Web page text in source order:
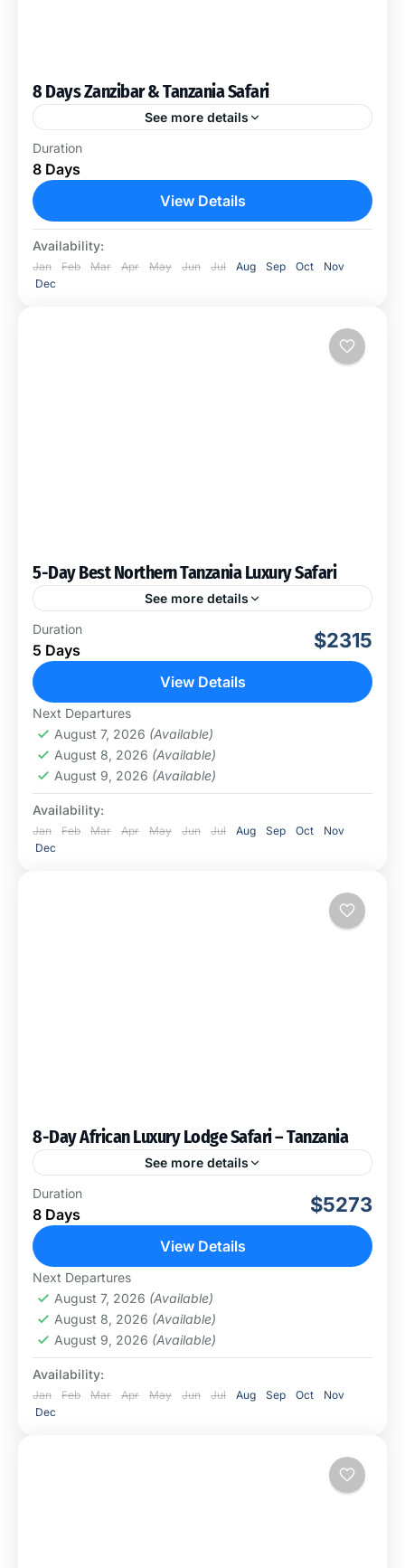
8 Days Zanzibar & Tanzania Safari
See more details
This Package includes the Stone Town City Tour,
Prison Island Boat Trip, Spice Tour, Mnemba Island
Dolphin Tour & 2 Nights of Tanzania Safari in...
National Park
Duration
8 Days
View Details
Availability:
Jan Feb Mar Apr May Jun Jul Aug Sep Oct
Nov
Dec
5-Day Best Northern Tanzania Luxury Safari
See more details
This 5-day Best of Tanzania Luxury Safari will take you
through Lake Manyara National Park, Serengeti
National Park and Ngorongoro Conservation Area. You
National Park
Duration
5 Days $2315
View Details
Next Departures
August 7, 2026 (Available)
August 8, 2026 (Available)
August 9, 2026 (Available)
Availability:
Jan Feb Mar Apr May Jun Jul Aug Sep Oct
Nov
Dec
8-Day African Luxury Lodge Safari – Tanzania
See more details
This 8-day Tanzania memorable luxury lodge safari
takes you to the core of Tanzania's wilderness. You will
visit the top safari destinations in Tanzania such...
National Park
Duration
8 Days $5273
View Details
Next Departures
August 7, 2026 (Available)
August 8, 2026 (Available)
August 9, 2026 (Available)
Availability:
Jan Feb Mar Apr May Jun Jul Aug Sep Oct
Nov
Dec